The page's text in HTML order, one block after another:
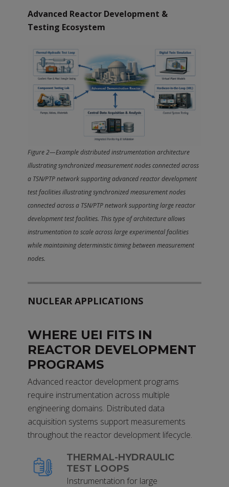
Advanced Reactor Development &
Testing Ecosystem
Figure 2—Example distributed instrumentation architecture
illustrating synchronized measurement nodes connected across
a TSN/PTP network supporting advanced reactor development
test facilities illustrating synchronized measurement nodes
connected across a TSN/PTP network supporting large reactor
development test facilities. This type of architecture allows
instrumentation to scale across large experimental facilities
while maintaining deterministic timing between measurement
nodes.
NUCLEAR APPLICATIONS
WHERE UEI FITS IN
REACTOR DEVELOPMENT
PROGRAMS
Advanced reactor development programs
require instrumentation across multiple
engineering domains. Distributed data
acquisition systems support measurements
throughout the reactor development lifecycle.
THERMAL-HYDRAULIC
TEST LOOPS
Instrumentation for large